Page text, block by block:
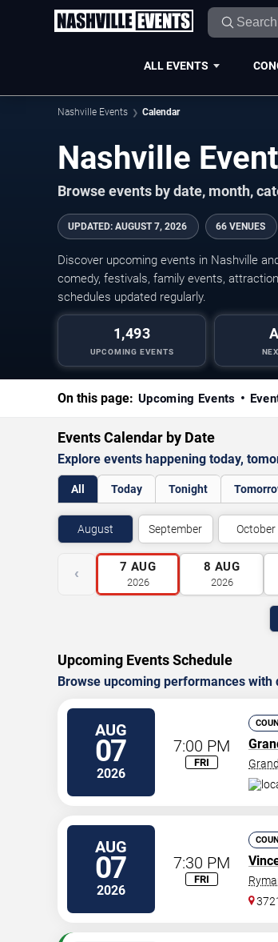
ALL EVENTS
Nashville Events Calendar
Nashville
Browse events by date, month,
UPDATED: AUGUST 7, 2026 66 VENUES
Discover upcoming events in Nashville
comedy, festivals, family events,
schedules updated regularly.
1,493
UPCOMING EVENTS
On this page: Upcoming Events
Events Calendar by Date
Explore events happening today,
All Today Tonight
August September October
‹ 7 AUG
2026
8 AUG
2026
Upcoming Events Schedule
Browse upcoming performances
AUG
07
2026
7:00 PM
FRI
AUG
07
2026
7:30 PM
FRI